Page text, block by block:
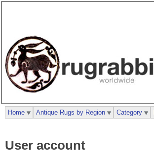
User account
Home Antique Rugs by Region Category